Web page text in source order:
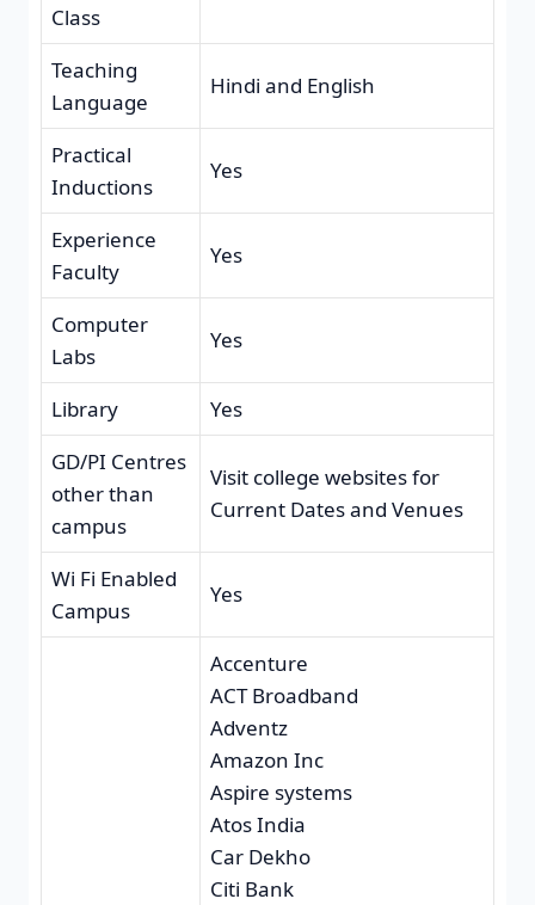
Class
Teaching
Language
Hindi and English
Practical
Inductions
Yes
Experience
Faculty
Yes
Computer
Labs
Yes
Library
Yes
GD/PI Centres
other than
campus
Visit college websites for
Current Dates and Venues
Wi Fi Enabled
Campus
Yes
Accenture
ACT Broadband
Adventz
Amazon Inc
Aspire systems
Atos India
Car Dekho
Citi Bank